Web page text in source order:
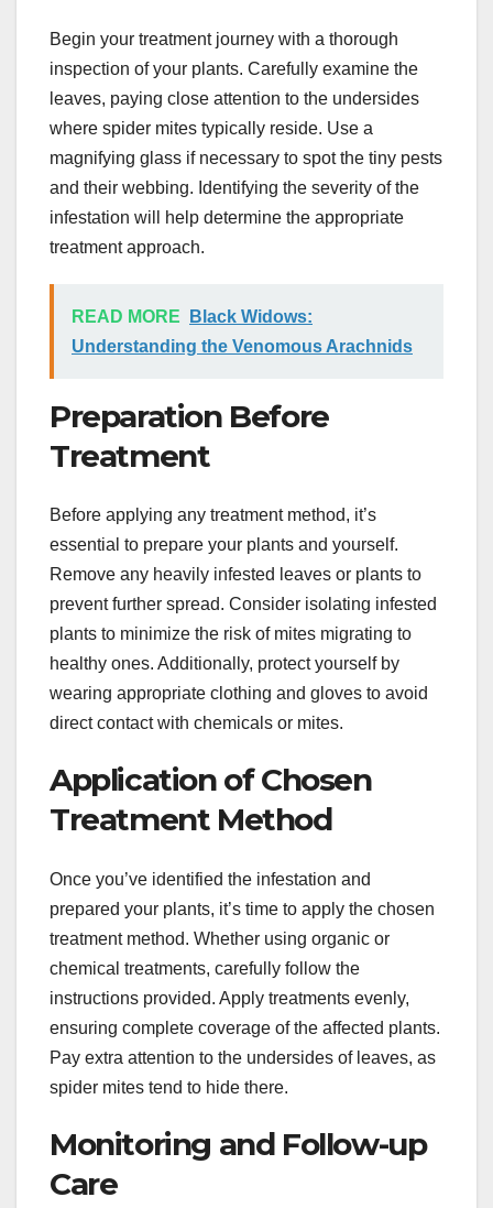
Begin your treatment journey with a thorough
inspection of your plants. Carefully examine the
leaves, paying close attention to the undersides
where spider mites typically reside. Use a
magnifying glass if necessary to spot the tiny pests
and their webbing. Identifying the severity of the
infestation will help determine the appropriate
treatment approach.
READ MORE
Black Widows:
Understanding the Venomous Arachnids
Preparation Before
Treatment
Before applying any treatment method, it’s
essential to prepare your plants and yourself.
Remove any heavily infested leaves or plants to
prevent further spread. Consider isolating infested
plants to minimize the risk of mites migrating to
healthy ones. Additionally, protect yourself by
wearing appropriate clothing and gloves to avoid
direct contact with chemicals or mites.
Application of Chosen
Treatment Method
Once you’ve identified the infestation and
prepared your plants, it’s time to apply the chosen
treatment method. Whether using organic or
chemical treatments, carefully follow the
instructions provided. Apply treatments evenly,
ensuring complete coverage of the affected plants.
Pay extra attention to the undersides of leaves, as
spider mites tend to hide there.
Monitoring and Follow-up
Care